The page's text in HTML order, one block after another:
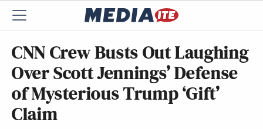
CNN Crew Busts Out Laughing
Over Scott Jennings’ Defense
of Mysterious Trump ‘Gift’
Claim